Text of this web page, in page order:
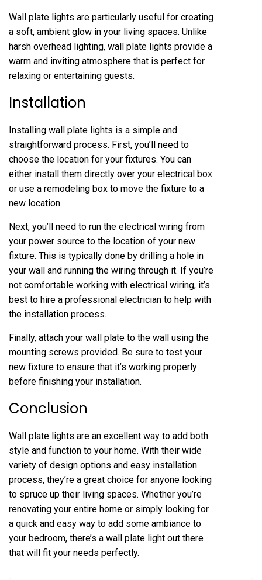
Wall plate lights are particularly useful for creating
a soft, ambient glow in your living spaces. Unlike
harsh overhead lighting, wall plate lights provide a
warm and inviting atmosphere that is perfect for
relaxing or entertaining guests.
Installation
Installing wall plate lights is a simple and
straightforward process. First, you’ll need to
choose the location for your fixtures. You can
either install them directly over your electrical box
or use a remodeling box to move the fixture to a
new location.
Next, you’ll need to run the electrical wiring from
your power source to the location of your new
fixture. This is typically done by drilling a hole in
your wall and running the wiring through it. If you’re
not comfortable working with electrical wiring, it’s
best to hire a professional electrician to help with
the installation process.
Finally, attach your wall plate to the wall using the
mounting screws provided. Be sure to test your
new fixture to ensure that it’s working properly
before finishing your installation.
Conclusion
Wall plate lights are an excellent way to add both
style and function to your home. With their wide
variety of design options and easy installation
process, they’re a great choice for anyone looking
to spruce up their living spaces. Whether you’re
renovating your entire home or simply looking for
a quick and easy way to add some ambiance to
your bedroom, there’s a wall plate light out there
that will fit your needs perfectly.